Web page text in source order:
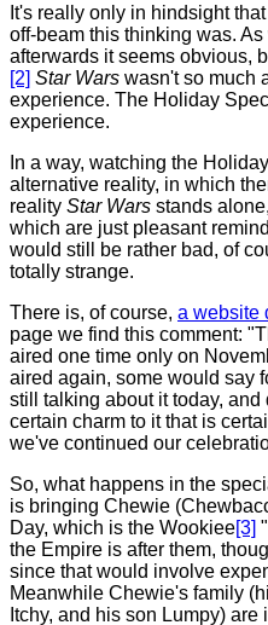
It's really only in hindsight
off-beam this thinking was.
afterwards it seems obvious,
[2] Star Wars wasn't so much
experience. The Holiday
experience.
In a way, watching the
alternative reality, in which
reality Star Wars stands
which are just pleasant
would still be rather bad, of
totally strange.
There is, of course, a website
page we find this comment:
aired one time only on
aired again, some would say
still talking about it today,
certain charm to it that is
we've continued our
So, what happens in the
is bringing Chewie
Day, which is the Wookiee[3]
the Empire is after them,
since that would involve
Meanwhile Chewie's family
Itchy, and his son Lumpy)